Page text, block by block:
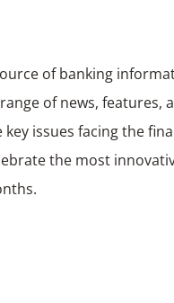
of banking
of news, features,
issues facing the
the most